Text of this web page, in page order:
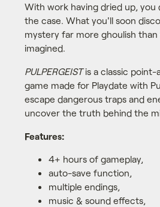
With work having dried up, you
the case. What you'll soon
mystery far more ghoulish than
imagined.
PULPERGEISTis a classic
game made for Playdate with
escape dangerous traps and
uncover the truth behind the
Features:
4+ hours of gameplay,
auto-save function,
multiple endings,
music & sound effects,